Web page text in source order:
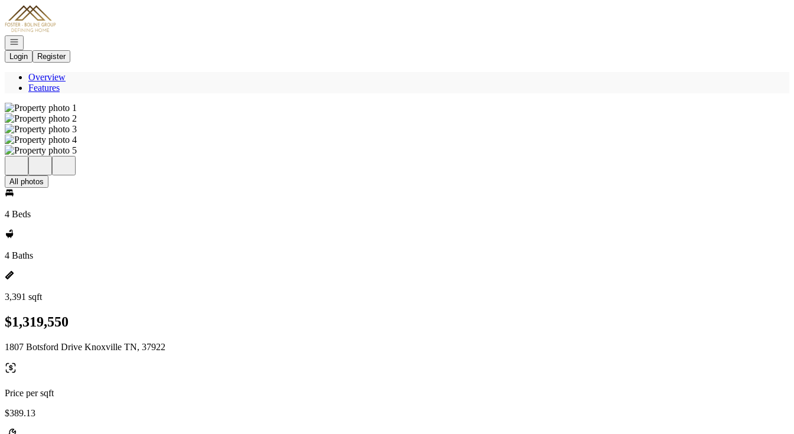
Go to: Homepage
Open navigation
Login
Register
Overview
Features
All photos
4 Beds
4 Baths
3,391 sqft
$1,319,550
1807 Botsford Drive Knoxville TN, 37922
Price per sqft
$389.13